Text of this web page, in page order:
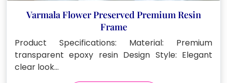
Varmala Flower Preserved Premium Resin
Frame
Product Specifications: Material: Premium
transparent epoxy resin Design Style: Elegant
clear look…